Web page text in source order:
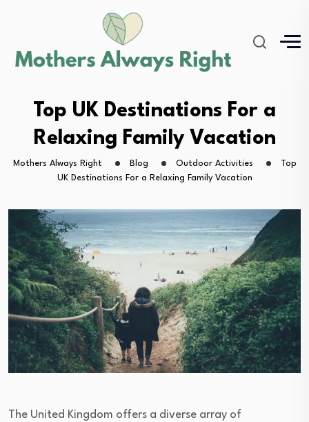
Top UK Destinations For a
Relaxing Family Vacation
Mothers Always Right Blog Outdoor Activities
Top
UK Destinations For a Relaxing Family Vacation
The United Kingdom offers a diverse array of